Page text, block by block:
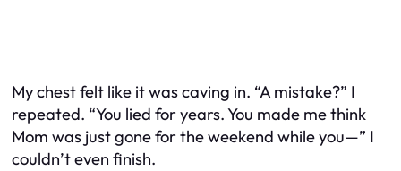
My chest felt like it was caving in. “A mistake?” I
repeated. “You lied for years. You made me think
Mom was just gone for the weekend while you—” I
couldn’t even finish.